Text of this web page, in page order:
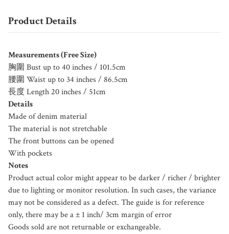
Product Details
Measurements (Free Size)
胸圍 Bust up to 40 inches / 101.5cm
腰圍 Waist up to 34 inches / 86.5cm
長度 Length 20 inches / 51cm
Details
Made of denim material
The material is not stretchable
The front buttons can be opened
With pockets
Notes
Product actual color might appear to be darker / richer / brighter
due to lighting or monitor resolution. In such cases, the variance
may not be considered as a defect. The guide is for reference
only, there may be a ± 1 inch/ 3cm margin of error
Goods sold are not returnable or exchangeable.